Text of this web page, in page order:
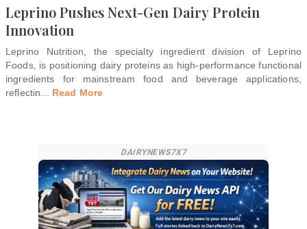
Leprino Pushes Next-Gen Dairy Protein
Innovation
Leprino Nutrition, the specialty ingredient division of Leprino
Foods, is positioning dairy proteins as high-performance functional
ingredients for mainstream food and beverage applications,
reflectin... Read More
DAIRYNEWS7X7